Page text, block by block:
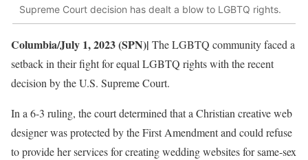
Supreme Court decision has dealt a blow to LGBTQ rights.
Columbia/July 1, 2023 (SPN)| The LGBTQ community faced a
setback in their fight for equal LGBTQ rights with the recent
decision by the U.S. Supreme Court.
In a 6-3 ruling, the court determined that a Christian creative web
designer was protected by the First Amendment and could refuse
to provide her services for creating wedding websites for same-sex